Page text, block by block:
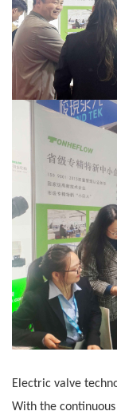
Electric valve
With the